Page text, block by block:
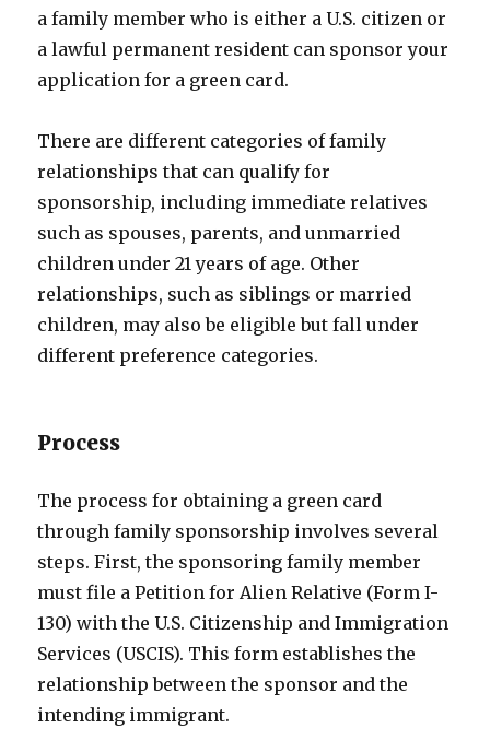
a family member who is either a U.S. citizen or
a lawful permanent resident can sponsor your
application for a green card.
There are different categories of family
relationships that can qualify for
sponsorship, including immediate relatives
such as spouses, parents, and unmarried
children under 21 years of age. Other
relationships, such as siblings or married
children, may also be eligible but fall under
different preference categories.
Process
The process for obtaining a green card
through family sponsorship involves several
steps. First, the sponsoring family member
must file a Petition for Alien Relative (Form I-
130) with the U.S. Citizenship and Immigration
Services (USCIS). This form establishes the
relationship between the sponsor and the
intending immigrant.